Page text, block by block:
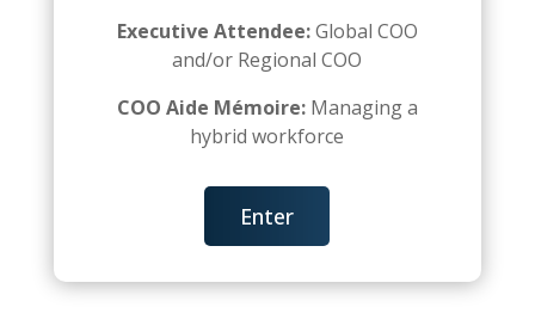
Executive Attendee:Global COO
and/or Regional COO
COO Aide Mémoire:Managing a
hybrid workforce
Enter